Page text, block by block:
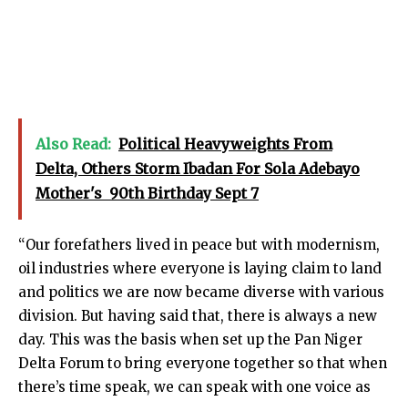
Also Read: Political Heavyweights From
Delta, Others Storm Ibadan For Sola Adebayo
Mother's 90th Birthday Sept 7
“Our forefathers lived in peace but with modernism,
oil industries where everyone is laying claim to land
and politics we are now became diverse with various
division. But having said that, there is always a new
day. This was the basis when set up the Pan Niger
Delta Forum to bring everyone together so that when
there’s time speak, we can speak with one voice as